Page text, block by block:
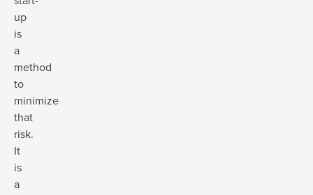
up
is
a
method
to
minimize
that
risk.
It
is
a